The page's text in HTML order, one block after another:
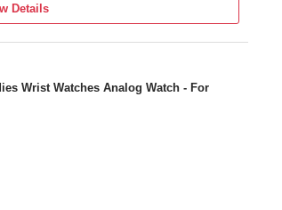
Details
Wrist Watches Analog Watch - For